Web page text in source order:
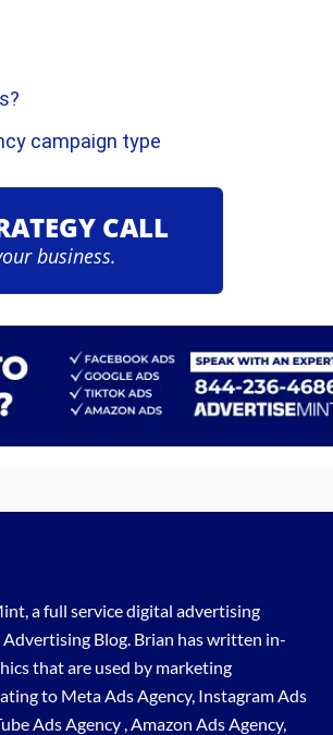
campaign type
CALL
business.
a full servicedigital advertising
Advertising Blog. Brian has written in-
that are used by marketing
to Meta Ads Agency, Instagram Ads
Ads Agency ,Amazon Ads Agency,